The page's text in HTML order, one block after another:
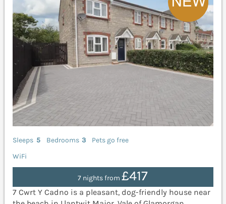
Sleeps 5 Bedrooms 3
Pets go free
WiFi
7 nights from£417
7 Cwrt Y Cadno is a pleasant, dog-friendly house near